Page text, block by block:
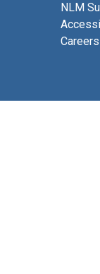
NLM
Careers